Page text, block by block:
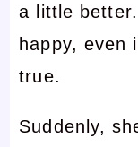
a little
happy, even
true.
Suddenly,